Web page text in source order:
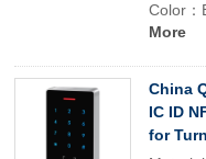
Color：
More
China
IC ID
for